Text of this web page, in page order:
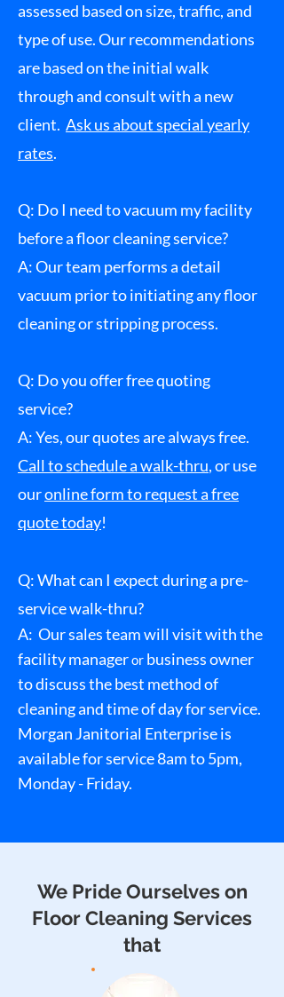
assessed based on size, traffic, and
type of use. Our recommendations
are based on the initial walk
through and consult with a new
client. Ask us about special yearly
rates.
Q: Do I need to vacuum my facility
before a floor cleaning service?
A: Our team performs a detail
vacuum prior to initiating any floor
cleaning or stripping process.
Q: Do you offer free quoting
service?
A:Yes, our quotes are always free.
Call to schedule a walk-thru, or use
ouronline form to request a free
quote today!
Q: What can I expect during a pre-
service walk-thru?
A: Our sales team will visit with the
facility manageror business owner
to discuss the best method of
cleaning and time of day for service.
Morgan Janitorial Enterprise is
available for service 8am to 5pm,
Monday - Friday.
We Pride Ourselves on
Floor Cleaning Services
that